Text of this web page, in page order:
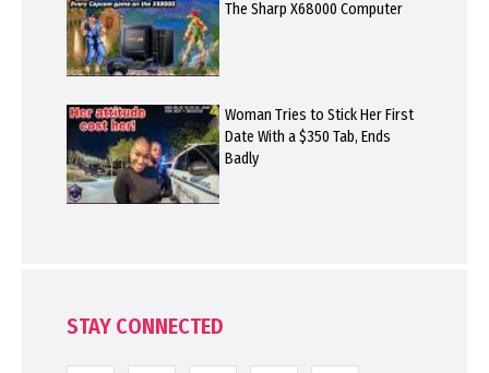
The Sharp X68000 Computer
Woman Tries to Stick Her First
Date With a $350 Tab, Ends
Badly
STAY CONNECTED